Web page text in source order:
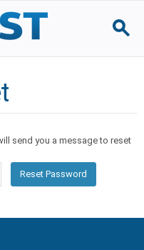
send you a message to reset
Reset Password